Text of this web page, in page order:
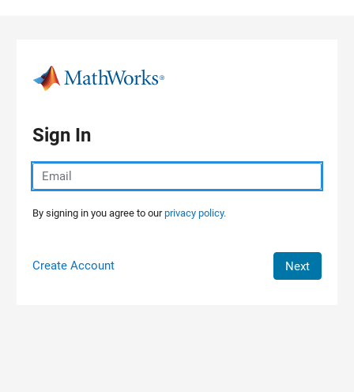
Sign In
By signing in you agree to ourprivacy policy.
Create Account Next